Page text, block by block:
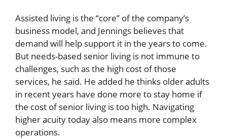
Assisted living is the “core” of the company’s
business model, and Jennings believes that
demand will help support it in the years to come.
But needs-based senior living is not immune to
challenges, such as the high cost of those
services, he said. He added he thinks older adults
in recent years have done more to stay home if
the cost of senior living is too high. Navigating
higher acuity today also means more complex
operations.